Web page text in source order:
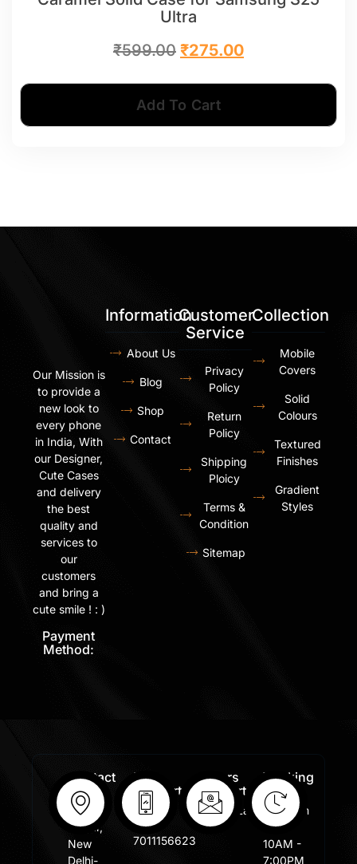
Ultra
₹599.00 ₹275.00
Add To Cart
Our Mission is
to provide a
new look to
every phone
in India, With
our Designer,
Cute Cases
and delivery
the best
quality and
services to
our
customers
and bring a
cute smile ! : )
Payment
Method:
Information
About Us
Blog
Shop
Contact
Customer
Service
Privacy
Policy
Return
Policy
Shipping
Ploicy
Terms &
Condition
Sitemap
Collection
Mobile
Covers
Solid
Colours
Textured
Finishes
Gradient
Styles
Contact
Info:
Shastri
Nagar,
New
Delhi-
Free
Support
+91
7011156623
Orders
Support:
Sales@lafangar.com
Working
Days:
Mon -
Fir /
10AM -
7:00PM